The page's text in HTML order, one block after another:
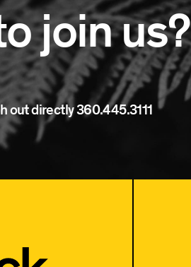
join us?
out directly360.445.3111